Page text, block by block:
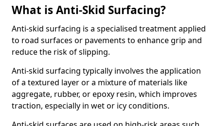
What is Anti-Skid Surfacing?
Anti-skid surfacing is a specialised treatment applied
to road surfaces or pavements to enhance grip and
reduce the risk of slipping.
Anti-skid surfacing typically involves the application
of a textured layer or a mixture of materials like
aggregate, rubber, or epoxy resin, which improves
traction, especially in wet or icy conditions.